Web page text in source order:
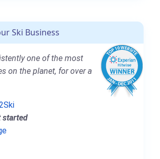
Ski Business
one of the most
on the planet, for over a
started